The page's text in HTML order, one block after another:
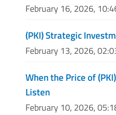
February 16, 2026,
(PKI) Strategic
February 13, 2026,
When the Price of
Listen
February 10, 2026,